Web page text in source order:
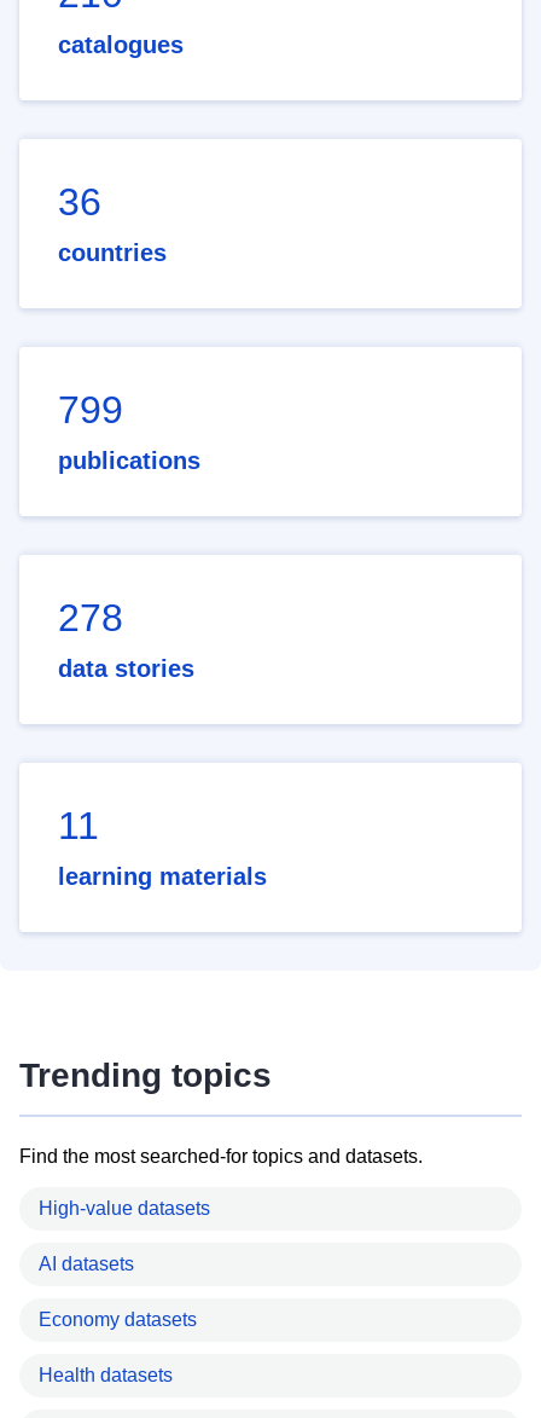
catalogues
36
countries
799
publications
278
data stories
11
learning materials
Trending topics
Find the most searched-for topics and datasets.
High-value datasets
AI datasets
Economy datasets
Health datasets